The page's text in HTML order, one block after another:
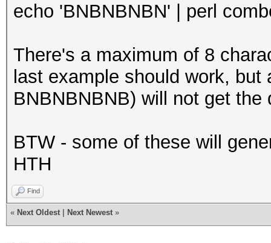
echo 'BNBNBNBN' | perl
There's a maximum of 8
last example should work,
BNBNBNBNB) will not get
BTW - some of these will
HTH
Find
« Next Oldest Next Newest »